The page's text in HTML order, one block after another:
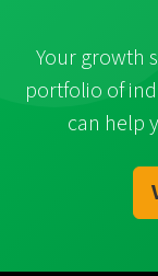
Your growth
portfolio of
can help